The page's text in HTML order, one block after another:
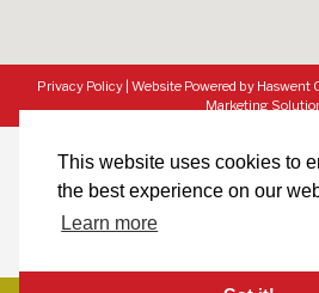
This website uses cookies to
the best experience on our
Learn more
Privacy Policy Website Powered by Haswent
Marketing